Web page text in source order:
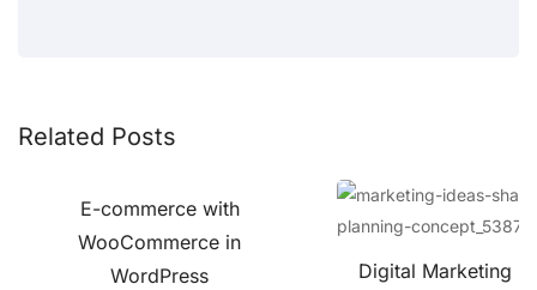
Related Posts
E-commerce with
WooCommerce in
WordPress
Digital Marketing